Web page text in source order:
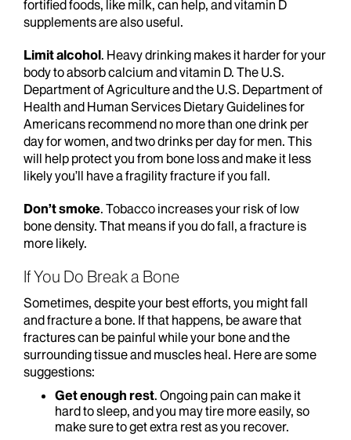
fortified foods, like milk, can help, and vitamin D
supplements are also useful.
Limit alcohol. Heavy drinking makes it harder for your
body to absorb calcium and vitamin D. The U.S.
Department of Agriculture and the U.S. Department of
Health and Human Services Dietary Guidelines for
Americans recommend no more than one drink per
day for women, and two drinks per day for men. This
will help protect you from bone loss and make it less
likely you’ll have a fragility fracture if you fall.
Don’t smoke. Tobacco increases your risk of low
bone density. That means if you do fall, a fracture is
more likely.
If You Do Break a Bone
Sometimes, despite your best efforts, you might fall
and fracture a bone. If that happens, be aware that
fractures can be painful while your bone and the
surrounding tissue and muscles heal. Here are some
suggestions:
Get enough rest. Ongoing pain can make it
hard to sleep, and you may tire more easily, so
make sure to get extra rest as you recover.